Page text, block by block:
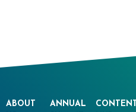
ABOUT
ANNUAL
CONTENT